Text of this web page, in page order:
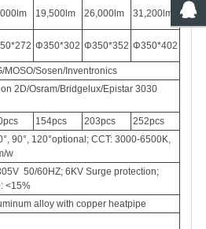
19,500lm 26,000lm 31,200lm
Φ350*302 Φ350*352 Φ350*402
MOSO/Sosen/Inventronics
2D/Osram/Bridgelux/Epistar 3030
154pcs 203pcs
252pcs
90°, 120°optional; CCT: 3000-6500K,
w
50/60HZ; 6KV Surge protection;
<15%
alloy with copper heatpipe